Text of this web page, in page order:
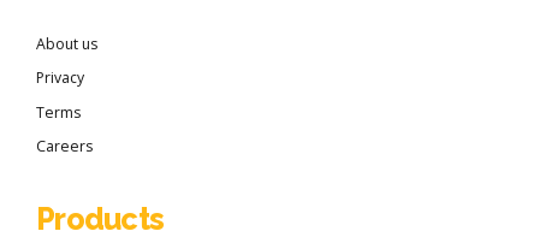
About us
Privacy
Terms
Careers
Products